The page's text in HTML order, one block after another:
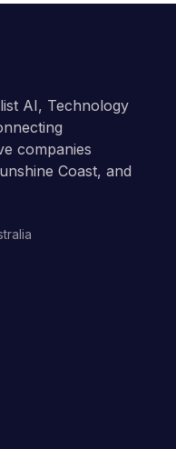
AI, Technology
companies
Coast, and